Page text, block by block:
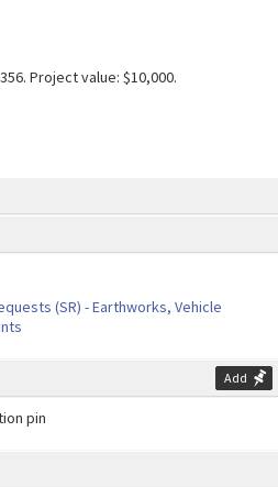
(SR) - Earthworks, Vehicle
Add
Project value: $10,000.